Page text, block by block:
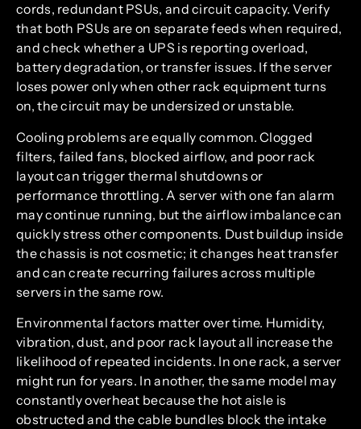
cords, redundant PSUs, and circuit capacity. Verify
that both PSUs are on separate feeds when required,
and check whether a UPS is reporting overload,
battery degradation, or transfer issues. If the server
loses power only when other rack equipment turns
on, the circuit may be undersized or unstable.
Cooling problems are equally common. Clogged
filters, failed fans, blocked airflow, and poor rack
layout can trigger thermal shutdowns or
performance throttling. A server with one fan alarm
may continue running, but the airflow imbalance can
quickly stress other components. Dust buildup inside
the chassis is not cosmetic; it changes heat transfer
and can create recurring failures across multiple
servers in the same row.
Environmental factors matter over time. Humidity,
vibration, dust, and poor rack layout all increase the
likelihood of repeated incidents. In one rack, a server
might run for years. In another, the same model may
constantly overheat because the hot aisle is
obstructed and the cable bundles block the intake